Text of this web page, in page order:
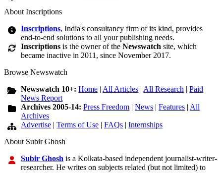
About Inscriptions
Inscriptions, India's consultancy firm of its kind, provides
end-to-end solutions to all your publishing needs.
Inscriptions is the owner of theNewswatch site, which
became inactive in 2011, since November 2017.
Browse Newswatch
Newswatch 10+:Home | All Articles | All Research |Paid
News Report
Archives 2005-14:Press Freedom |News |Features | All
Archives
Advertise |Terms of Use |FAQs |Internships
About Subir Ghosh
Subir Ghosh is a Kolkata-based independent journalist-writer-
researcher. He writes on subjects related (but not limited) to